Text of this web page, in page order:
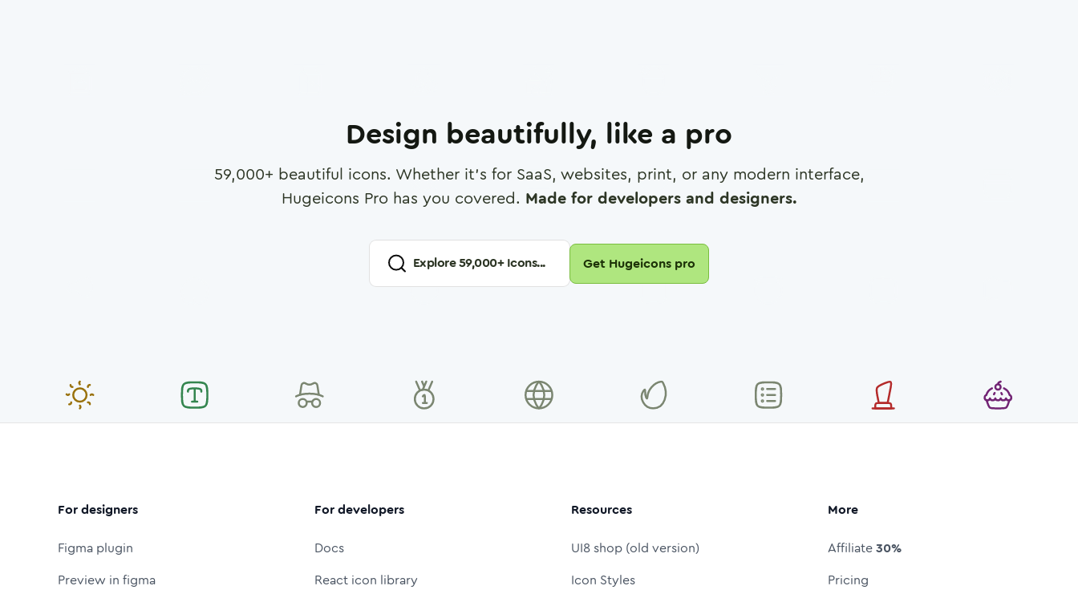
Design beautifully, like a pro
59,000+ beautiful icons. Whether it's for SaaS, websites, print, or any modern interface,
Hugeicons Pro has you covered. Made for developers and designers.
Explore59,000+ Icons... Get Hugeicons pro
For designers
Figma plugin
Preview in figma
For developers
Docs
React icon library
Resources
UI8 shop (old version)
Icon Styles
More
Affiliate30%
Pricing